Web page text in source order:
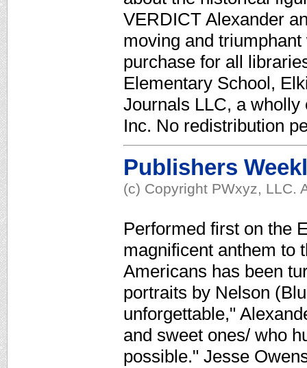
VERDICT Alexander
moving and
purchase for all
Elementary School,
Journals LLC, a
Inc. No redistribution
Publishers
(c) Copyright PWxyz, LLC.
Performed first on the
magnificent anthem to
Americans has been
portraits by Nelson
unforgettable,"
and sweet ones/ who
possible." Jesse